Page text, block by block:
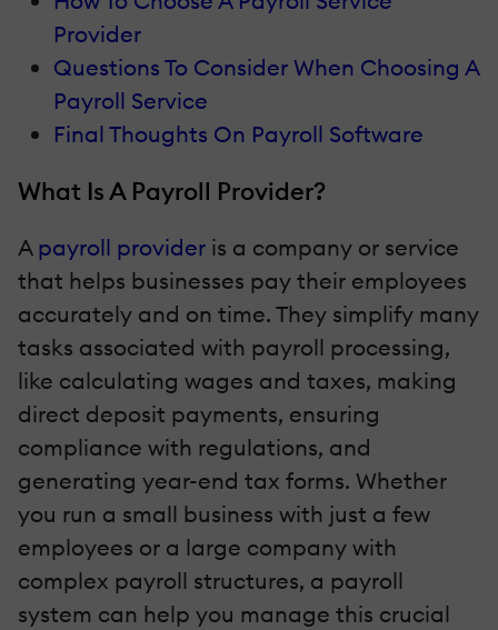
Provider
Questions To Consider When Choosing A
Payroll Service
Final Thoughts On Payroll Software
What Is A Payroll Provider?
A payroll provider is a company or service
that helps businesses pay their employees
accurately and on time. They simplify many
tasks associated with payroll processing,
like calculating wages and taxes, making
direct deposit payments, ensuring
compliance with regulations, and
generating year-end tax forms. Whether
you run a small business with just a few
employees or a large company with
complex payroll structures, a payroll
system can help you manage this crucial